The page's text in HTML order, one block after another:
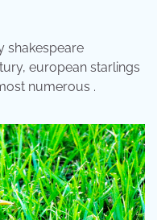
shakespeare
european starlings
numerous .